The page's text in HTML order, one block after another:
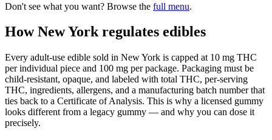
Don't see what you want? Browse the full menu.
How New York regulates edibles
Every adult-use edible sold in New York is capped at 10 mg THC
per individual piece and 100 mg per package. Packaging must be
child-resistant, opaque, and labeled with total THC, per-serving
THC, ingredients, allergens, and a manufacturing batch number that
ties back to a Certificate of Analysis. This is why a licensed gummy
looks different from a legacy gummy — and why you can dose it
precisely.